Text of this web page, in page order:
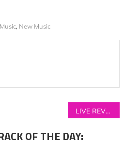
Music, New Music
LIVE REVIEW: Foo Fighters at Manchester’s Etihad Stadium
OF THE DAY: